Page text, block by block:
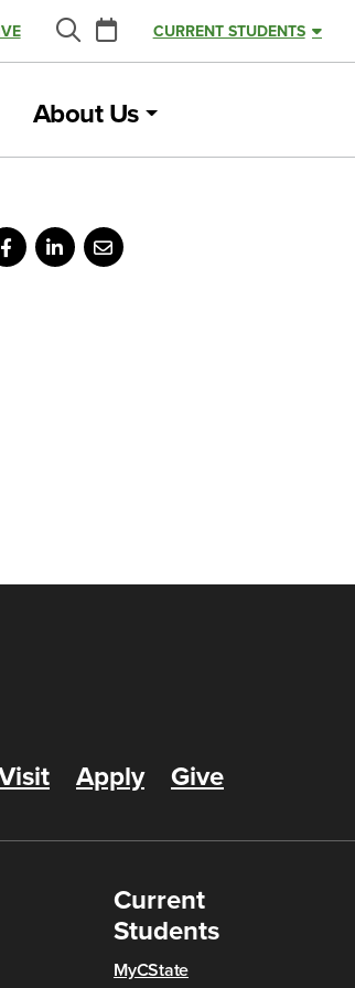
Search
Calendar
CURRENT STUDENTS
About Us
LinkedIn
Email
Apply Give
Current
Students
MyCState